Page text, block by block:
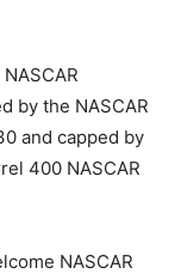
by the NASCAR
and capped by
400 NASCAR
NASCAR